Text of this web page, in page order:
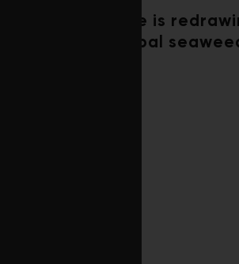
Climate change is
the map of global